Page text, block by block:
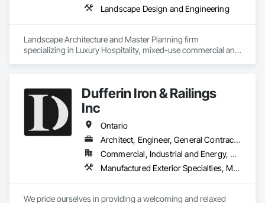
Landscape Design and Engineering
Landscape Architecture and Master Planning firm
specializing in Luxury Hospitality, mixed-use commercial and
Dufferin Iron & Railings
Inc
Ontario
Architect, Engineer, General Contractor, Supplier
Commercial, Industrial and Energy, Residential
Manufactured Exterior Specialties, Manufactured Site Specialties, Metal Doors and Frames, Metal Fabrications, Metal Support Assemblies, Metal Windows, Metals
We pride ourselves in providing a welcoming and relaxed